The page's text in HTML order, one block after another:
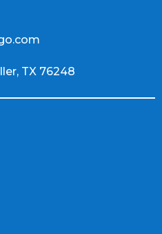
TX 76248